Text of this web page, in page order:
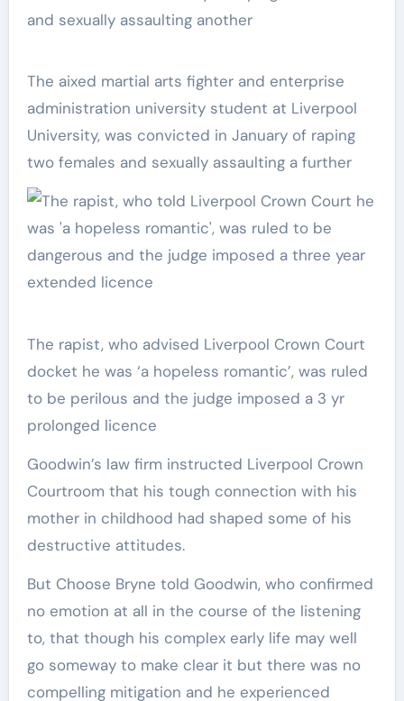
The aixed martial arts fighter and enterprise
administration university student at Liverpool
University, was convicted in January of raping
two females and sexually assaulting a further
The rapist, who advised Liverpool Crown Court
docket he was ‘a hopeless romantic’, was ruled
to be perilous and the judge imposed a 3 yr
prolonged licence
Goodwin’s law firm instructed Liverpool Crown
Courtroom that his tough connection with his
mother in childhood had shaped some of his
destructive attitudes.
But Choose Bryne told Goodwin, who confirmed
no emotion at all in the course of the listening
to, that though his complex early life may well
go someway to make clear it but there was no
compelling mitigation and he experienced